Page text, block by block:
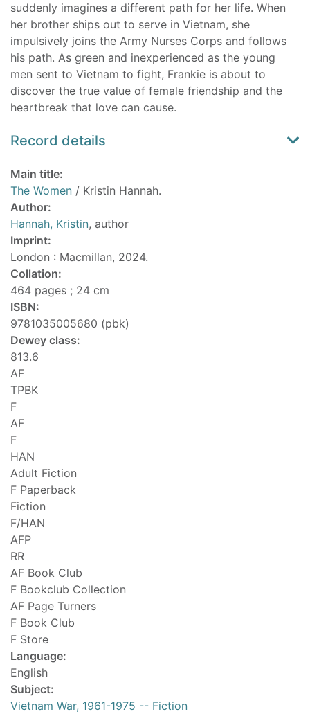
suddenly imagines a different path for her life. When
her brother ships out to serve in Vietnam, she
impulsively joins the Army Nurses Corps and follows
his path. As green and inexperienced as the young
men sent to Vietnam to fight, Frankie is about to
discover the true value of female friendship and the
heartbreak that love can cause.
Record details
Main title:
The Women / Kristin Hannah.
Author:
Hannah, Kristin, author
Imprint:
London : Macmillan, 2024.
Collation:
464 pages ; 24 cm
ISBN:
9781035005680 (pbk)
Dewey class:
813.6
AF
TPBK
F
AF
F
HAN
Adult Fiction
F Paperback
Fiction
F/HAN
AFP
RR
AF Book Club
F Bookclub Collection
AF Page Turners
F Book Club
F Store
Language:
English
Subject:
Vietnam War, 1961-1975 -- Fiction